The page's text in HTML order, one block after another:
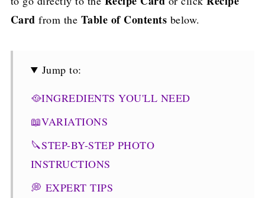
Card from the Table of Contents below.
Jump to:
🥘INGREDIENTS YOU'LL NEED
📖VARIATIONS
🔪STEP-BY-STEP PHOTO
INSTRUCTIONS
💭 EXPERT TIPS